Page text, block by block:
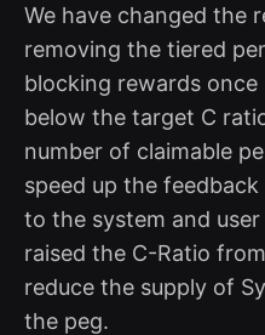
We have changed the
removing the tiered
blocking rewards once
below the target C
number of claimable
speed up the
to the system and
raised the C-Ratio
reduce the supply of
the peg.